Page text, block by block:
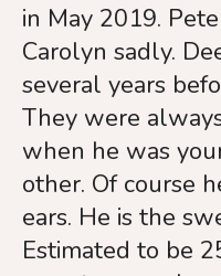
and
swipe
gestures.
in May 2019.
Carolyn sadly.
several years
They were
when he was
other. Of course
ears. He is the
Estimated to be